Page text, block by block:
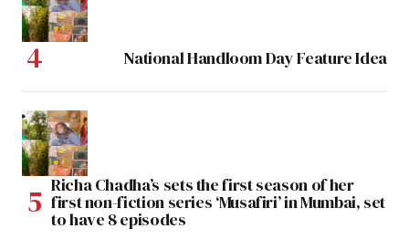
National Handloom Day Feature Idea
Richa Chadha’s sets the first season of her
first non-fiction series ‘Musafiri’ in Mumbai, set
to have 8 episodes